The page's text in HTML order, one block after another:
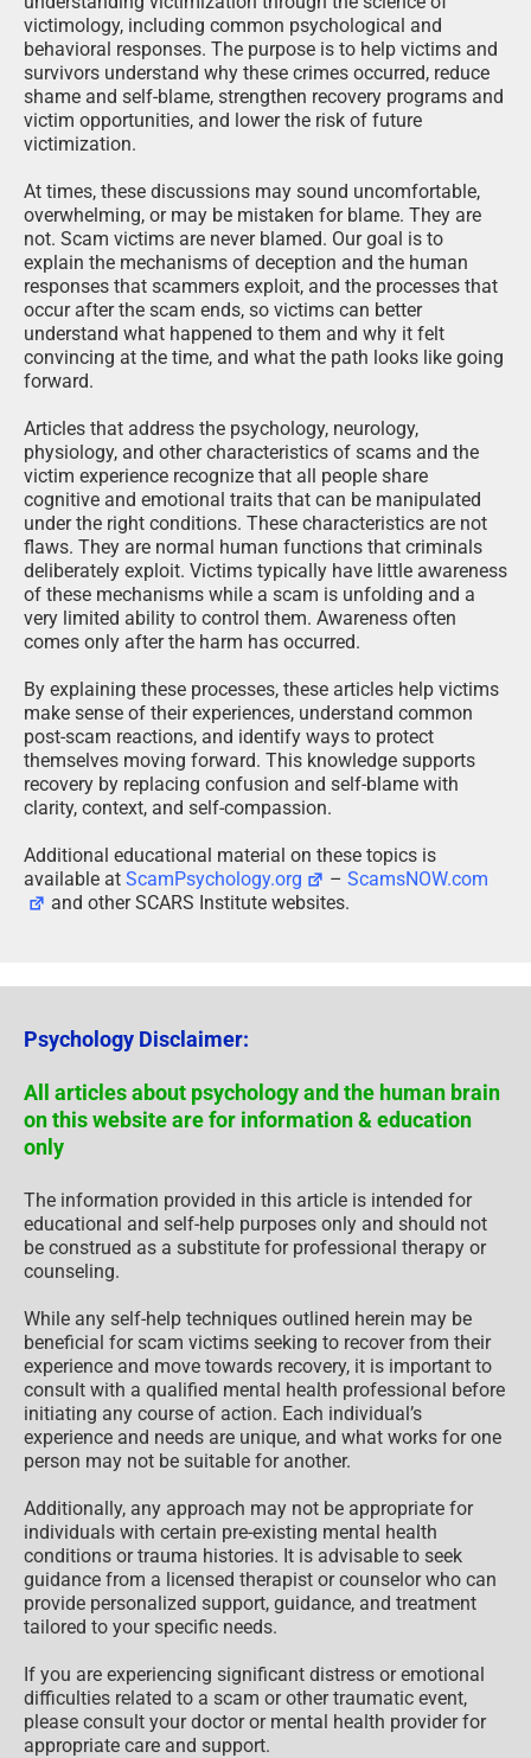
victimology, including common psychological and
behavioral responses. The purpose is to help victims and
survivors understand why these crimes occurred, reduce
shame and self-blame, strengthen recovery programs and
victim opportunities, and lower the risk of future
victimization.
At times, these discussions may sound uncomfortable,
overwhelming, or may be mistaken for blame. They are
not. Scam victims are never blamed. Our goal is to
explain the mechanisms of deception and the human
responses that scammers exploit, and the processes that
occur after the scam ends, so victims can better
understand what happened to them and why it felt
convincing at the time, and what the path looks like going
forward.
Articles that address the psychology, neurology,
physiology, and other characteristics of scams and the
victim experience recognize that all people share
cognitive and emotional traits that can be manipulated
under the right conditions. These characteristics are not
flaws. They are normal human functions that criminals
deliberately exploit. Victims typically have little awareness
of these mechanisms while a scam is unfolding and a
very limited ability to control them. Awareness often
comes only after the harm has occurred.
By explaining these processes, these articles help victims
make sense of their experiences, understand common
post-scam reactions, and identify ways to protect
themselves moving forward. This knowledge supports
recovery by replacing confusion and self-blame with
clarity, context, and self-compassion.
Additional educational material on these topics is
available at ScamPsychology.org –ScamsNOW.com
and other SCARS Institute websites.
Psychology Disclaimer:
All articles about psychology and the human brain
on this website are for information & education
only
The information provided in this article is intended for
educational and self-help purposes only and should not
be construed as a substitute for professional therapy or
counseling.
While any self-help techniques outlined herein may be
beneficial for scam victims seeking to recover from their
experience and move towards recovery, it is important to
consult with a qualified mental health professional before
initiating any course of action. Each individual’s
experience and needs are unique, and what works for one
person may not be suitable for another.
Additionally, any approach may not be appropriate for
individuals with certain pre-existing mental health
conditions or trauma histories. It is advisable to seek
guidance from a licensed therapist or counselor who can
provide personalized support, guidance, and treatment
tailored to your specific needs.
If you are experiencing significant distress or emotional
difficulties related to a scam or other traumatic event,
please consult your doctor or mental health provider for
appropriate care and support.